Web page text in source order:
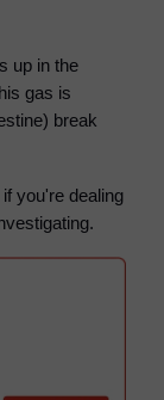
up in the
gas is
break
you're dealing